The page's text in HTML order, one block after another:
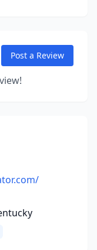
Post a Review